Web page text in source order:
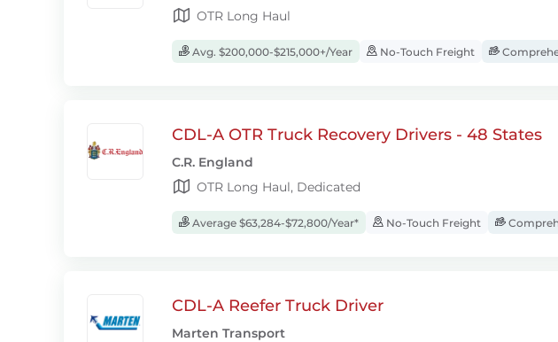
OTR Long Haul
Avg. $200,000-$215,000+/Year No-Touch Freight
CDL-A OTR Truck Recovery Drivers - 48 States
C.R. England
OTR Long Haul, Dedicated
Average $63,284-$72,800/Year* No-Touch Freight
CDL-A Reefer Truck Driver
Marten Transport